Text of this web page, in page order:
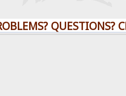
CLICK HERE!